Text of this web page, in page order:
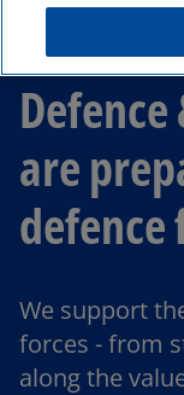
Defence
are
We support
forces - from
along the